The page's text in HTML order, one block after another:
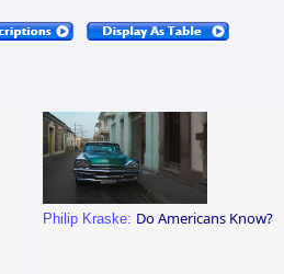
Philip Kraske: Do Americans Know?